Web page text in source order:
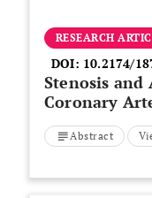
RESEARCH
DOI: 10.2174/
Stenosis and
Coronary
with
Abstract